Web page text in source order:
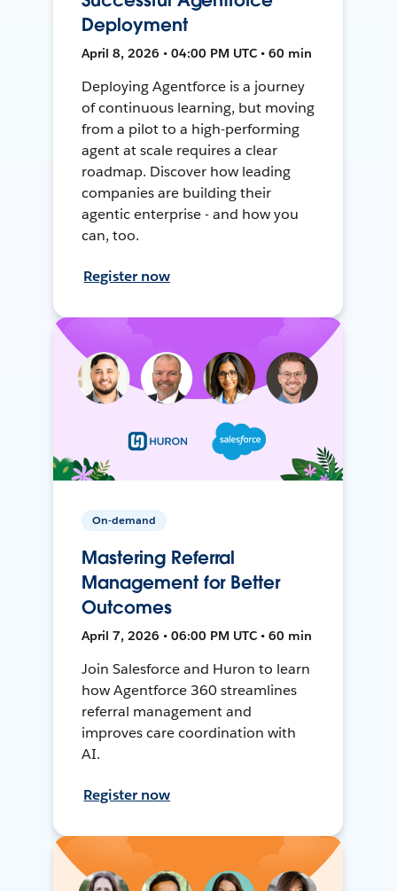
Deployment
April 8, 2026 • 04:00 PM UTC • 60 min
Deploying Agentforce is a journey
of continuous learning, but moving
from a pilot to a high-performing
agent at scale requires a clear
roadmap. Discover how leading
companies are building their
agentic enterprise - and how you
can, too.
Register now
On-demand
Mastering Referral
Management for Better
Outcomes
April 7, 2026 • 06:00 PM UTC • 60 min
Join Salesforce and Huron to learn
how Agentforce 360 streamlines
referral management and
improves care coordination with
AI.
Register now